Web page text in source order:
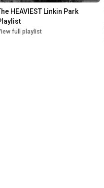
HEAVIEST Linkin Park
full playlist